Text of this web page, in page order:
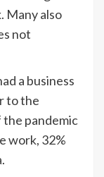
Many also
not
a business
to the
the pandemic
work, 32%